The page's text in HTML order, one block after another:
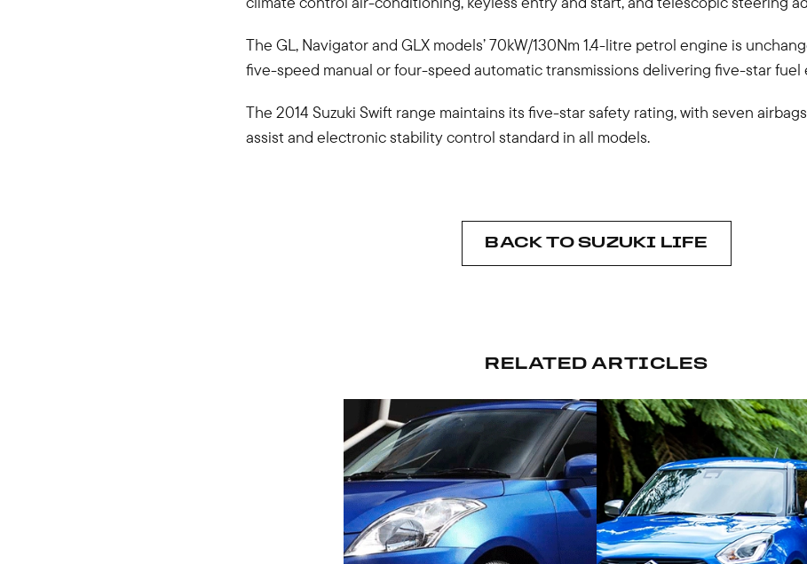
The GL, Navigator and GLX models’ 70kW/130Nm 1.4-litre petrol engine is
five-speed manual or four-speed automatic transmissions delivering five-star fuel
The 2014 Suzuki Swift range maintains its five-star safety rating, with seven
assist and electronic stability control standard in all models.
BACK TO SUZUKI LIFE
RELATED ARTICLES